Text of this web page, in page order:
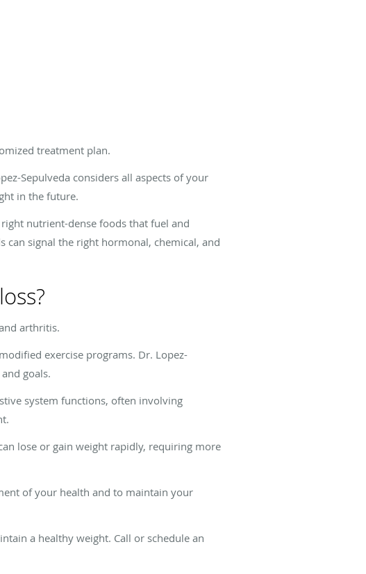
treatment plan.
Sepulveda considers all aspects of your
in the future.
nutrient-dense foods that fuel and
can signal the right hormonal, chemical, and
arthritis.
exercise programs. Dr. Lopez-
goals.
system functions, often involving
lose or gain weight rapidly, requiring more
of your health and to maintain your
a healthy weight. Call or schedule an